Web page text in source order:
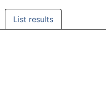
List results